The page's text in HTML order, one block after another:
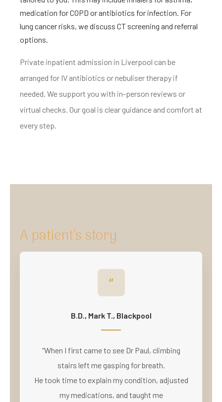
medication for COPD or antibiotics for infection. For
lung cancer risks, we discuss CT screening and referral
options.
Private inpatient admission in Liverpool can be
arranged for IV antibiotics or nebuliser therapy if
needed. We support you with in-person reviews or
virtual checks. Our goal is clear guidance and comfort at
every step.
A patient’s story
“
B.D., Mark T., Blackpool
“When I first came to see Dr Paul, climbing
stairs left me gasping for breath.
He took time to explain my condition, adjusted
my medications, and taught me